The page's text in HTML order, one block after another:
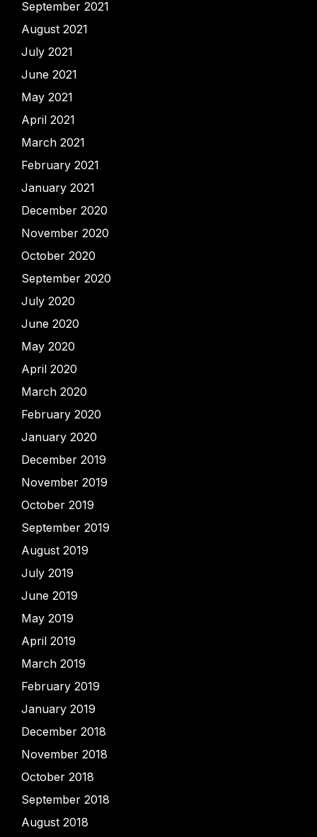
September 2021
August 2021
July 2021
June 2021
May 2021
April 2021
March 2021
February 2021
January 2021
December 2020
November 2020
October 2020
September 2020
July 2020
June 2020
May 2020
April 2020
March 2020
February 2020
January 2020
December 2019
November 2019
October 2019
September 2019
August 2019
July 2019
June 2019
May 2019
April 2019
March 2019
February 2019
January 2019
December 2018
November 2018
October 2018
September 2018
August 2018